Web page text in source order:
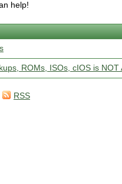
help!
ROMs, ISOs, cIOS is NOT
RSS